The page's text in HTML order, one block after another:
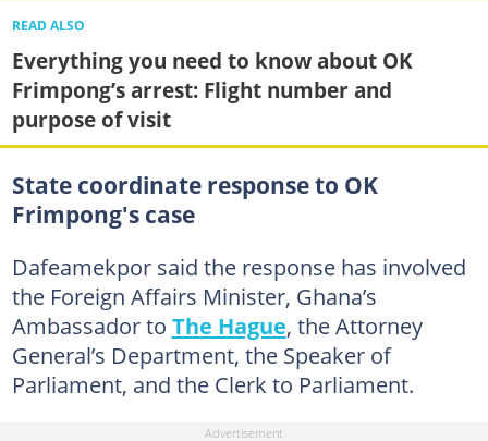
READ ALSO
Everything you need to know about OK
Frimpong’s arrest: Flight number and
purpose of visit
State coordinate response to OK
Frimpong's case
Dafeamekpor said the response has involved
the Foreign Affairs Minister, Ghana’s
Ambassador to The Hague, the Attorney
General’s Department, the Speaker of
Parliament, and the Clerk to Parliament.